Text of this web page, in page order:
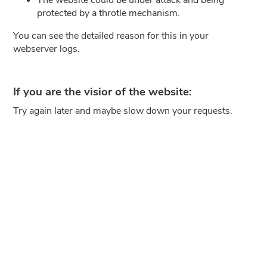
protected by a throtle mechanism.
You can see the detailed reason for this in your
webserver logs.
If you are the visior of the website:
Try again later and maybe slow down your requests.